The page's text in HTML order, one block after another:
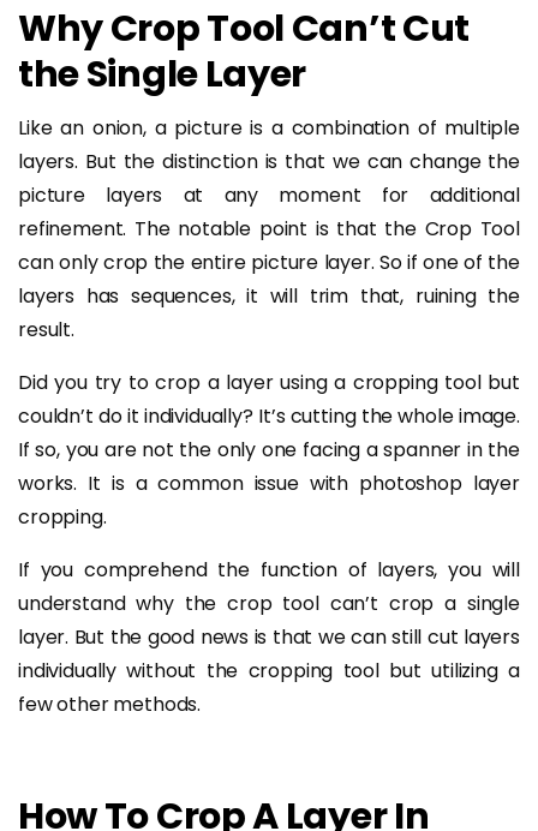
Why Crop Tool Can’t Cut
the Single Layer
Like an onion, a picture is a combination of multiple
layers. But the distinction is that we can change the
picture layers at any moment for additional
refinement. The notable point is that the Crop Tool
can only crop the entire picture layer. So if one of the
layers has sequences, it will trim that, ruining the
result.
Did you try to crop a layer using a cropping tool but
couldn’t do it individually? It’s cutting the whole image.
If so, you are not the only one facing a spanner in the
works. It is a common issue with photoshop layer
cropping.
If you comprehend the function of layers, you will
understand why the crop tool can’t crop a single
layer. But the good news is that we can still cut layers
individually without the cropping tool but utilizing a
few other methods.
How To Crop A Layer In